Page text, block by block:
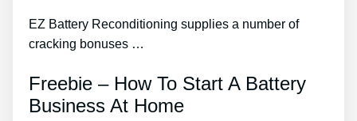
EZ Battery Reconditioning supplies a number of
cracking bonuses …
Freebie – How To Start A Battery
Business At Home